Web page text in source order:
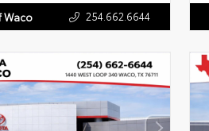
Waco 254.662.6644